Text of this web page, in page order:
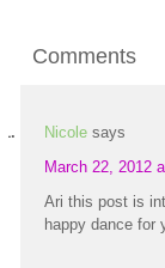
Comments
Nicole says
March 22, 2012
Ari this post is
happy dance for